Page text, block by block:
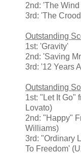
2nd: 'The
3rd: 'The
Outstanding
1st: 'Gravity'
2nd: 'Saving
3rd: '12 Years
Outstanding
1st: "Let It Go"
Lovato)
2nd: "Happy"
Williams)
3rd: "Ordinary
To Freedom'